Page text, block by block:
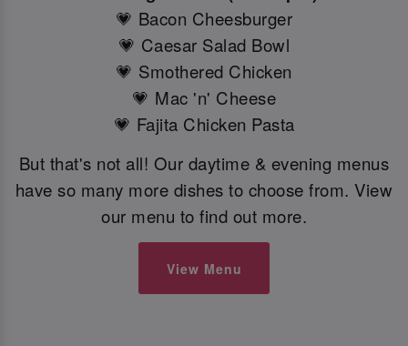
💗 Bacon Cheesburger
💗 Caesar Salad Bowl
💗 Smothered Chicken
💗 Mac 'n' Cheese
💗 Fajita Chicken Pasta
But that's not all! Our daytime & evening menus
have so many more dishes to choose from. View
our menu to find out more.
View Menu